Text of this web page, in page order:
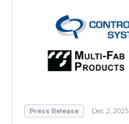
Press Release Dec 2, 2025